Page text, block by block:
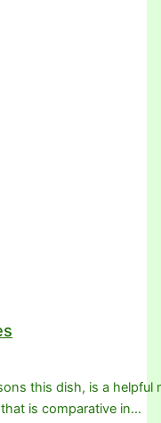
this dish, is a helpful
is comparative in…